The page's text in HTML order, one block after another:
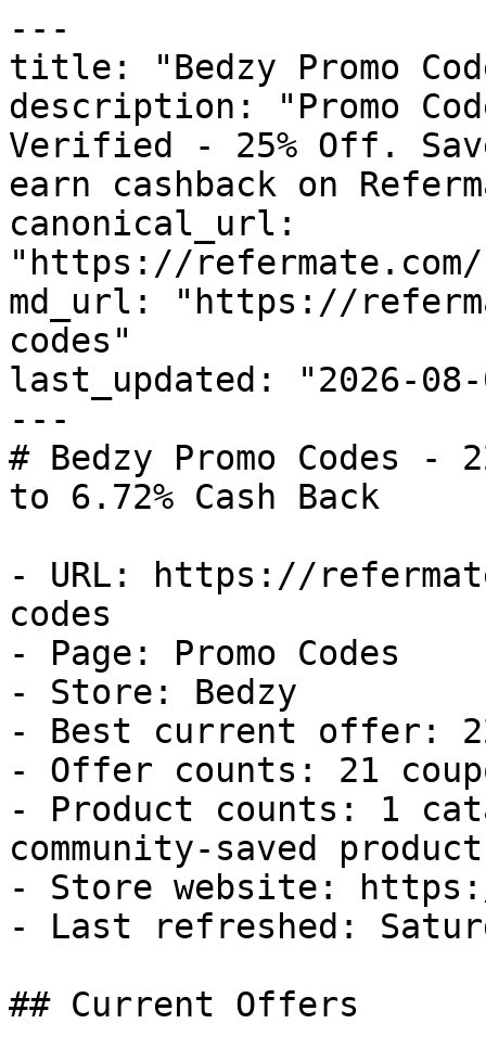
---
title: "Bedzy Promo
description: "Promo
Verified - 25% Off.
earn cashback on
canonical_url:
"https://refermate.com/
md_url: "https://
codes"
last_updated: "2026-08-
---
# Bedzy Promo Codes
to 6.72% Cash Back
- URL: https://
codes
- Page: Promo Codes
- Store: Bedzy
- Best current offer:
- Offer counts: 21
- Product counts: 1
community-saved
- Store website: https://
- Last refreshed:
## Current Offers